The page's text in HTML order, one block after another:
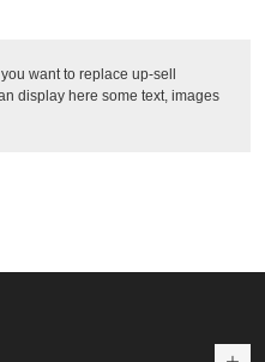
want to replace up-sell
display here some text, images